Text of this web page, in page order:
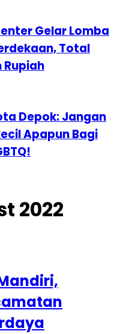
Gelar Lomba
Total
Depok: Jangan
Apapun Bagi
2022